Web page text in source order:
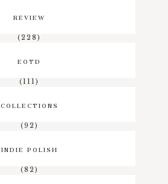
REVIEW
(228)
EOTD
(111)
COLLECTIONS
(92)
INDIE POLISH
(82)